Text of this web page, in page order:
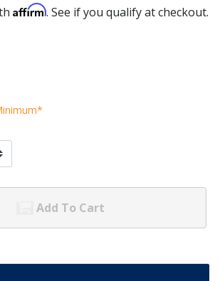
Affirm. See if you qualify at checkout.
Add To Cart